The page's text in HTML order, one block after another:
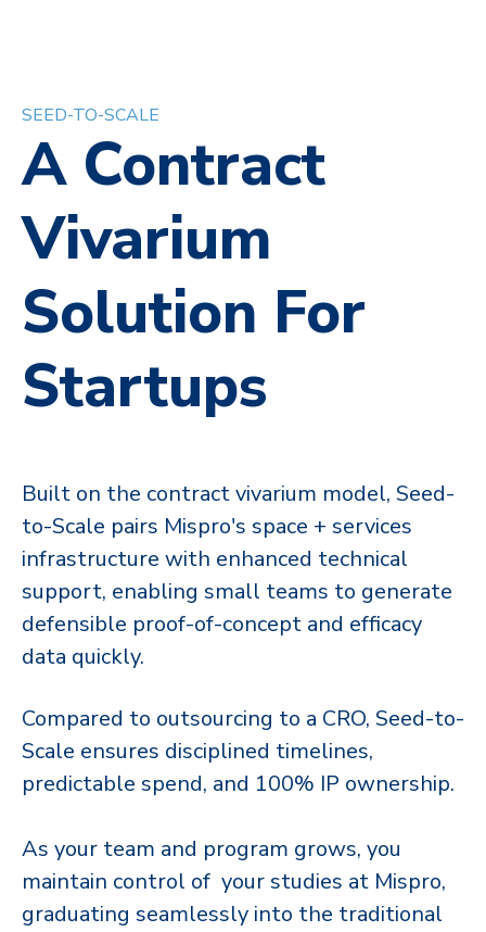
SEED-TO-SCALE
A Contract
Vivarium
Solution For
Startups
Built on the contract vivarium model, Seed-
to-Scale pairs Mispro's space + services
infrastructure with enhanced technical
support,​​ enabling small teams to generate
defensible proof-of-concept and efficacy
data quickly.​​
Compared to outsourcing to a CRO, Seed-to-
Scale ensures disciplined timelines,
predictable spend, and 100% IP ownership. ​​
As your team and program grows, you
maintain control of your studies at Mispro,
graduating seamlessly into the traditional